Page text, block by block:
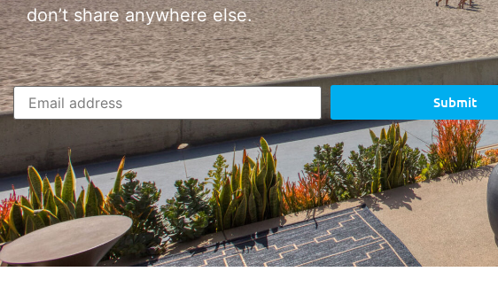
don’t share anywhere else.
Submit